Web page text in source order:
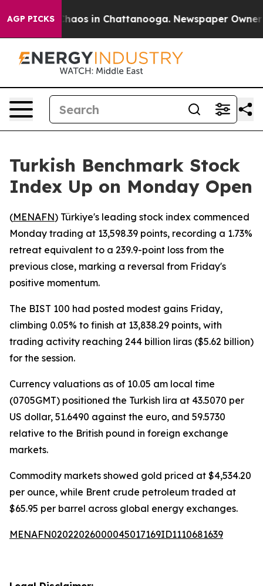
AGP PICKS
Collapse Chaos in Chattanooga. Newspaper Owner
Turkish Benchmark Stock
Index Up on Monday Open
(MENAFN) Türkiye's leading stock index commenced
Monday trading at 13,598.39 points, recording a 1.73%
retreat equivalent to a 239.9-point loss from the
previous close, marking a reversal from Friday's
positive momentum.
The BIST 100 had posted modest gains Friday,
climbing 0.05% to finish at 13,838.29 points, with
trading activity reaching 244 billion liras ($5.62 billion)
for the session.
Currency valuations as of 10.05 am local time
(0705GMT) positioned the Turkish lira at 43.5070 per
US dollar, 51.6490 against the euro, and 59.5730
relative to the British pound in foreign exchange
markets.
Commodity markets showed gold priced at $4,534.20
per ounce, while Brent crude petroleum traded at
$65.95 per barrel across global energy exchanges.
MENAFN02022026000045017169ID1110681639